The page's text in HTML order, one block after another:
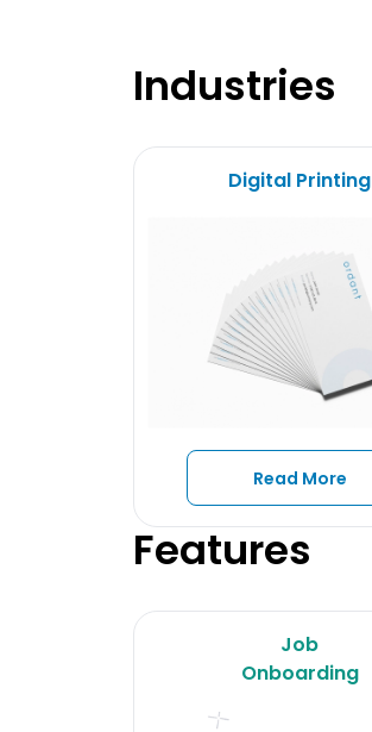
Industries
Digital Printing
Read More
Features
Job
Onboarding